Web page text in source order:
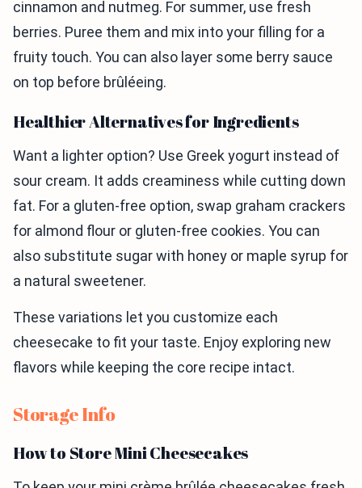
cinnamon and nutmeg. For summer, use fresh
berries. Puree them and mix into your filling for a
fruity touch. You can also layer some berry sauce
on top before brûléeing.
Healthier Alternatives for Ingredients
Want a lighter option? Use Greek yogurt instead of
sour cream. It adds creaminess while cutting down
fat. For a gluten-free option, swap graham crackers
for almond flour or gluten-free cookies. You can
also substitute sugar with honey or maple syrup for
a natural sweetener.
These variations let you customize each
cheesecake to fit your taste. Enjoy exploring new
flavors while keeping the core recipe intact.
Storage Info
How to Store Mini Cheesecakes